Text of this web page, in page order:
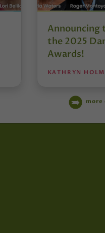
Announcing
the 2025
Awards!
KATHRYN
more